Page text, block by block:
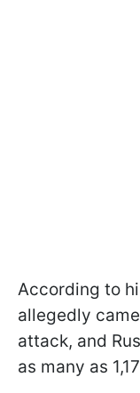
According to
allegedly
attack, and
as many as